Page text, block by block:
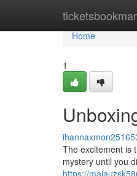
Home
Home
1
The excitement is
mystery until you
https://